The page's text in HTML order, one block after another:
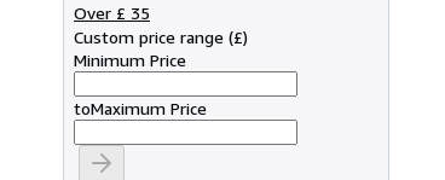
Over £ 35
Custom price range (£)
Minimum Price
toMaximum Price